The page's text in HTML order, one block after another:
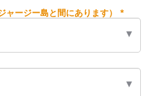
ャージー島と間にあります） *